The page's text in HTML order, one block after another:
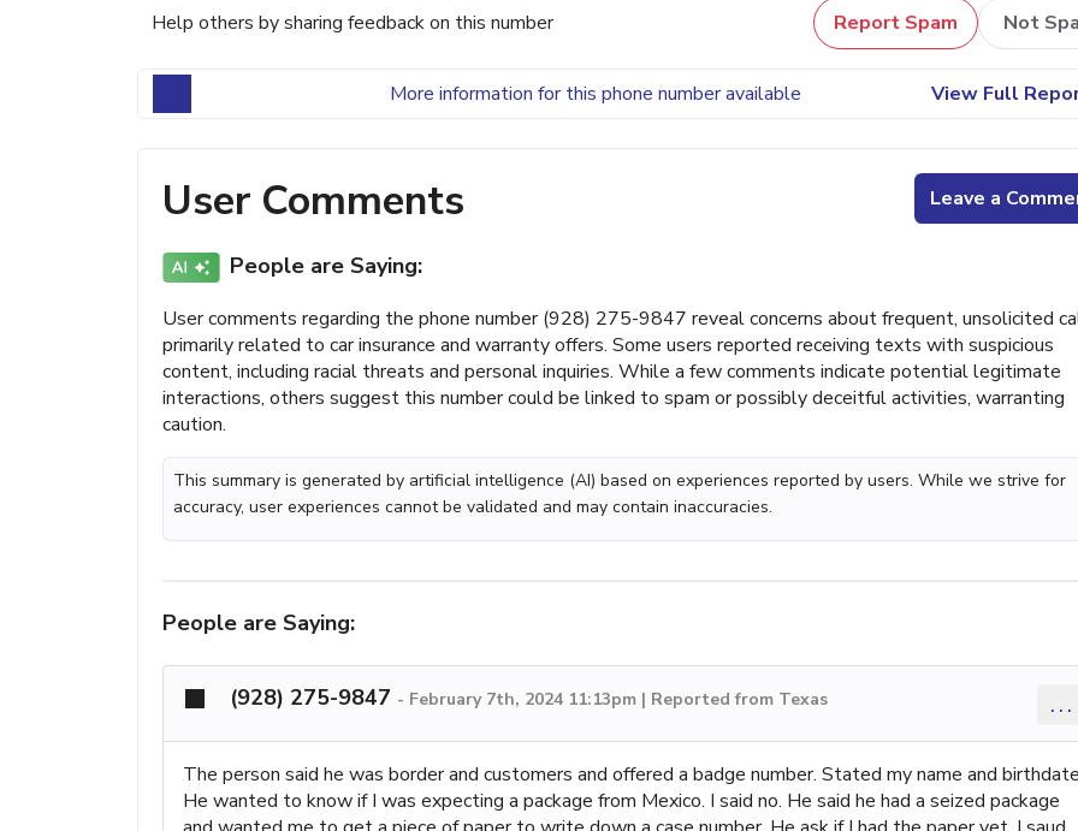
Help others by sharing feedback on this number Report Spam Not
More information for this phone number available View Full
User Comments Leave a
People are Saying:
User comments regarding the phone number (928) 275-9847 reveal concerns about frequent, unsolicited
primarily related to car insurance and warranty offers. Some users reported receiving texts with suspicious
content, including racial threats and personal inquiries. While a few comments indicate potential legitimate
interactions, others suggest this number could be linked to spam or possibly deceitful activities, warranting
caution.
This summary is generated by artificial intelligence (AI) based on experiences reported by users. While we strive for
accuracy, user experiences cannot be validated and may contain inaccuracies.
People are Saying:
(928) 275-9847 - February 7th, 2024 11:13pm | Reported from Texas ...
The person said he was border and customers and offered a badge number. Stated my name and
He wanted to know if I was expecting a package from Mexico. I said no. He said he had a seized package